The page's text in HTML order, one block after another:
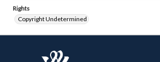
Rights
Copyright Undetermined